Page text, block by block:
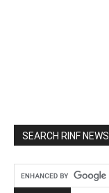
SEARCH RINF NEWS